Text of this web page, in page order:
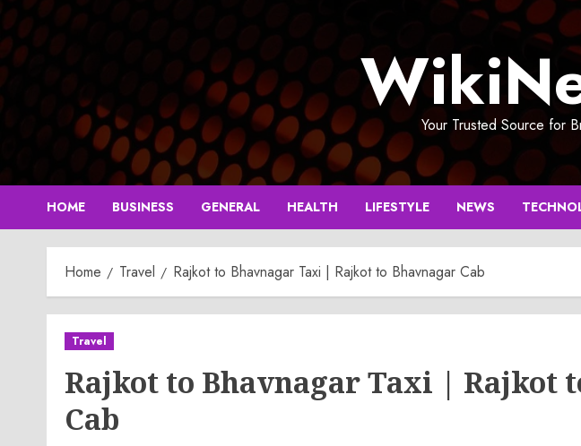
Skip
to
content
Your Trusted Source for
HOME BUSINESS GENERAL HEALTH LIFESTYLE NEWS
Home Travel Rajkot to Bhavnagar Taxi | Rajkot to Bhavnagar Cab
Travel
Rajkot to Bhavnagar Taxi | Rajkot
Cab